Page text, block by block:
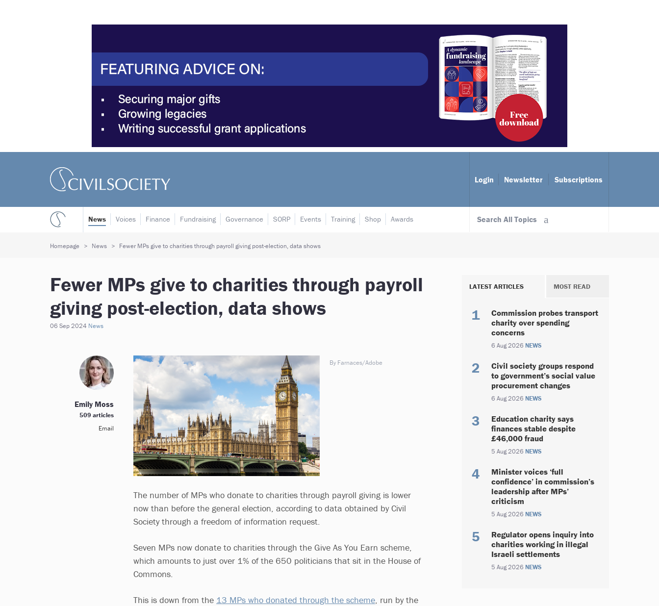
Login Newsletter Subscriptions
Search All Topics
News Voices Finance Fundraising Governance SORP Events Training Shop Awards
Homepage News Fewer MPs give to charities through payroll giving post-election, data shows
Fewer MPs give to charities through payroll
giving post-election, data shows
06 Sep 2024 News
By Farnaces/Adobe
The number of MPs who donate to charities through payroll giving is lower
now than before the general election, according to data obtained by Civil
Society through a freedom of information request.
Seven MPs now donate to charities through the Give As You Earn scheme,
which amounts to just over 1% of the 650 politicians that sit in the House of
Commons.
This is down from the 13 MPs who donated through the scheme, run by the
Emily Moss
509 articles
Email
LATEST ARTICLES MOST READ
Commission probes transport
charity over spending
concerns
6 Aug 2026 NEWS
Civil society groups respond
to government’s social value
procurement changes
6 Aug 2026 NEWS
Education charity says
finances stable despite
£46,000 fraud
5 Aug 2026 NEWS
Minister voices ‘full
confidence’ in commission’s
leadership after MPs’
criticism
5 Aug 2026 NEWS
Regulator opens inquiry into
charities working in illegal
Israeli settlements
5 Aug 2026 NEWS